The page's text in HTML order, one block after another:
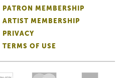
PATRON MEMBERSHIP
ARTIST MEMBERSHIP
PRIVACY
TERMS OF USE